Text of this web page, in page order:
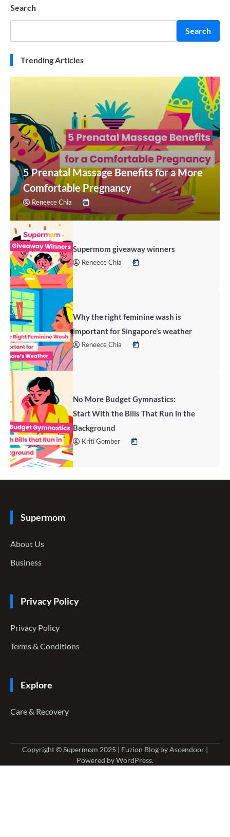
Search
Search
Trending Articles
5 Prenatal Massage Benefits for a More
Comfortable Pregnancy
Reneece Chia
Supermom giveaway winners
Reneece Chia
Why the right feminine wash is
important for Singapore’s weather
Reneece Chia
No More Budget Gymnastics:
Start With the Bills That Run in the
Background
Kriti Gomber
Supermom
About Us
Business
Privacy Policy
Privacy Policy
Terms & Conditions
Explore
Care & Recovery
Copyright © Supermom 2025 | Fuzion Blog byAscendoor |
Powered byWordPress.